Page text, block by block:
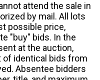
attend the sale in
by mail. All lots
possible price,
"buy" bids. In the
at the auction,
of identical bids from
Absentee bidders